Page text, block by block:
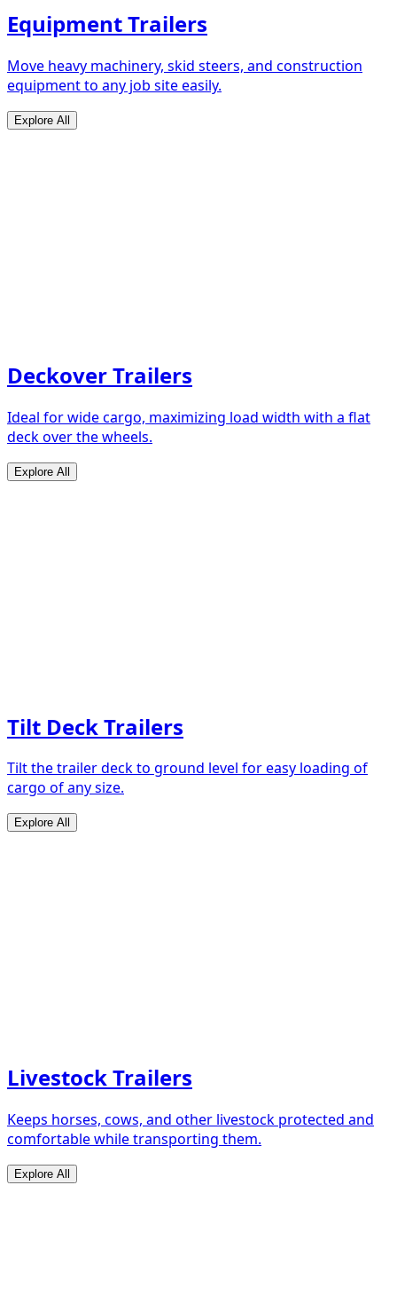
Equipment Trailers
Move heavy machinery, skid steers, and construction
equipment to any job site easily.
Explore All
Deckover Trailers
Ideal for wide cargo, maximizing load width with a flat
deck over the wheels.
Explore All
Tilt Deck Trailers
Tilt the trailer deck to ground level for easy loading of
cargo of any size.
Explore All
Livestock Trailers
Keeps horses, cows, and other livestock protected and
comfortable while transporting them.
Explore All